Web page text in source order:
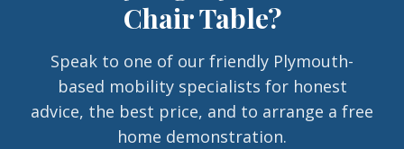
Chair Table?
Speak to one of our friendly Plymouth-
based mobility specialists for honest
advice, the best price, and to arrange a free
home demonstration.